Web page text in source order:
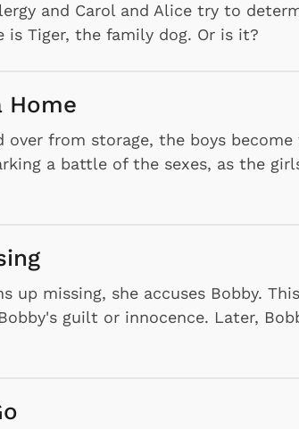
and Carol and Alice try to
is Tiger, the family dog. Or is it?
Home
from storage, the boys
a battle of the sexes, as the
up missing, she accuses Bobby.
guilt or innocence. Later,